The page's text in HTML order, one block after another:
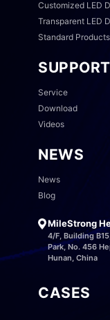
Customized LED
Transparent LED
Standard Products
SUPPORT
Service
Download
Videos
NEWS
News
Blog
MileStrong
4/F, Building
Park, No. 456
Hunan, China
CASES